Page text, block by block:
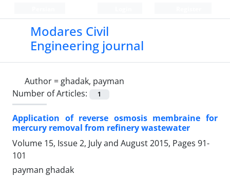
Modares Civil
Engineering journal
Author = ghadak, payman
Number of Articles:
1
Application of reverse osmosis membraine for
mercury removal from refinery wastewater
Volume 15, Issue 2, July and August 2015, Pages 91-
101
payman ghadak